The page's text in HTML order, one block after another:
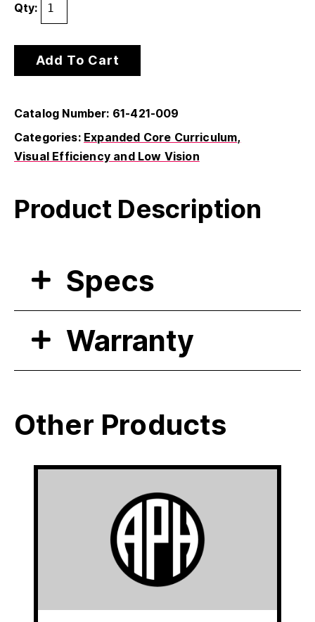
Qty:
Add To Cart
Catalog Number: 61-421-009
Categories: Expanded Core Curriculum
Visual Efficiency and Low Vision
Product Description
Specs
Warranty
Other Products